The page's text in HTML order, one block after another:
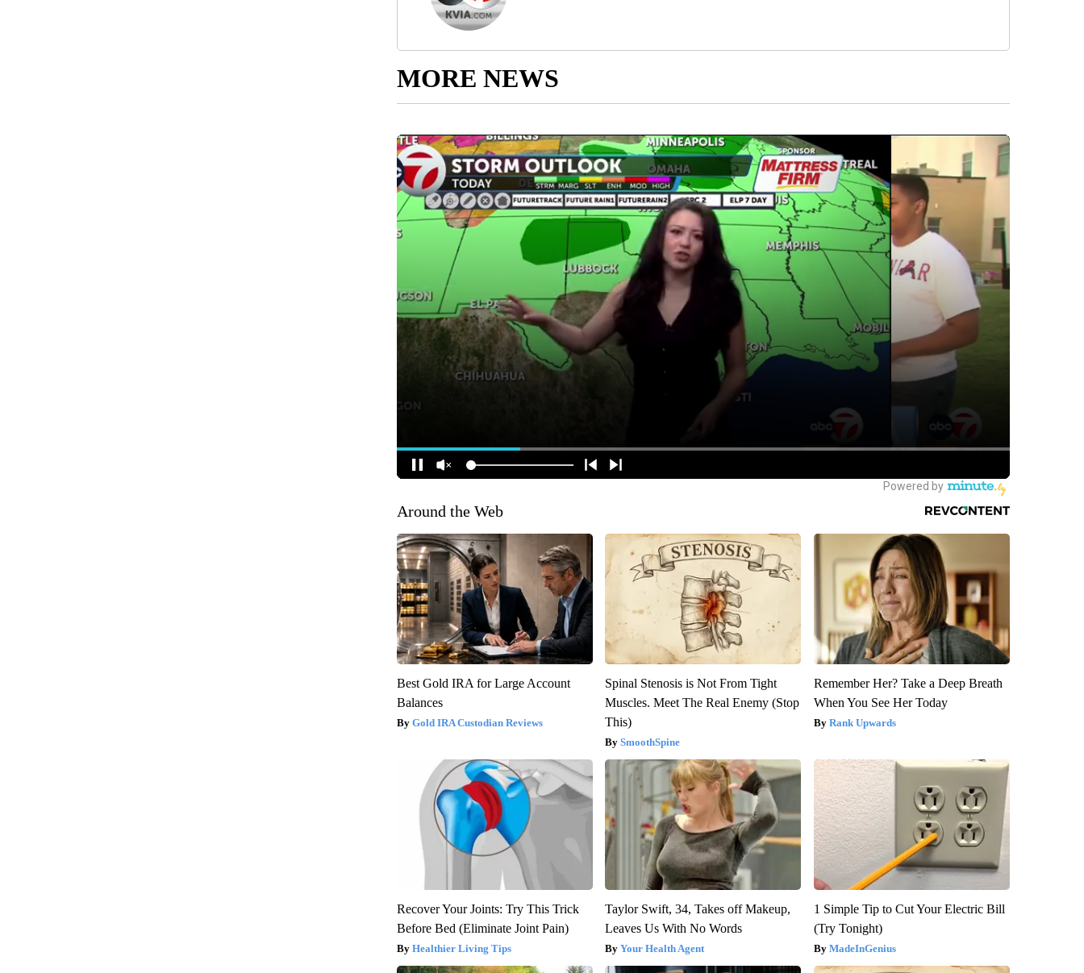
MORE NEWS
Around the Web
Best Gold IRA for Large Account
Balances
Gold IRA Custodian Reviews
Spinal Stenosis is Not From Tight
Muscles. Meet The Real Enemy (Stop
This)
SmoothSpine
Remember Her? Take a Deep Breath
When You See Her Today
Rank Upwards
Recover Your Joints: Try This Trick
Before Bed (Eliminate Joint Pain)
Healthier Living Tips
Taylor Swift, 34, Takes off Makeup,
Leaves Us With No Words
Your Health Agent
1 Simple Tip to Cut Your Electric Bill
(Try Tonight)
MadeInGenius